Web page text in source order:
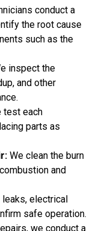
conduct a
the root cause
such as the
inspect the
and other
test each
parts as
We clean the burn
and
electrical
safe operation.
we conduct a